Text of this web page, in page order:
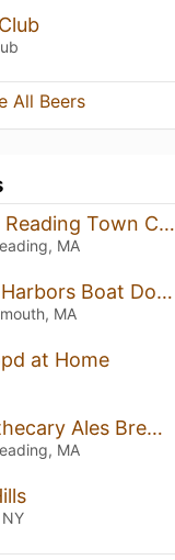
All Beers
North Reading Town Common
MA
Great Harbors Boat Dock
MA
at Home
Hopothecary Ales Brewery & Kitchen
MA